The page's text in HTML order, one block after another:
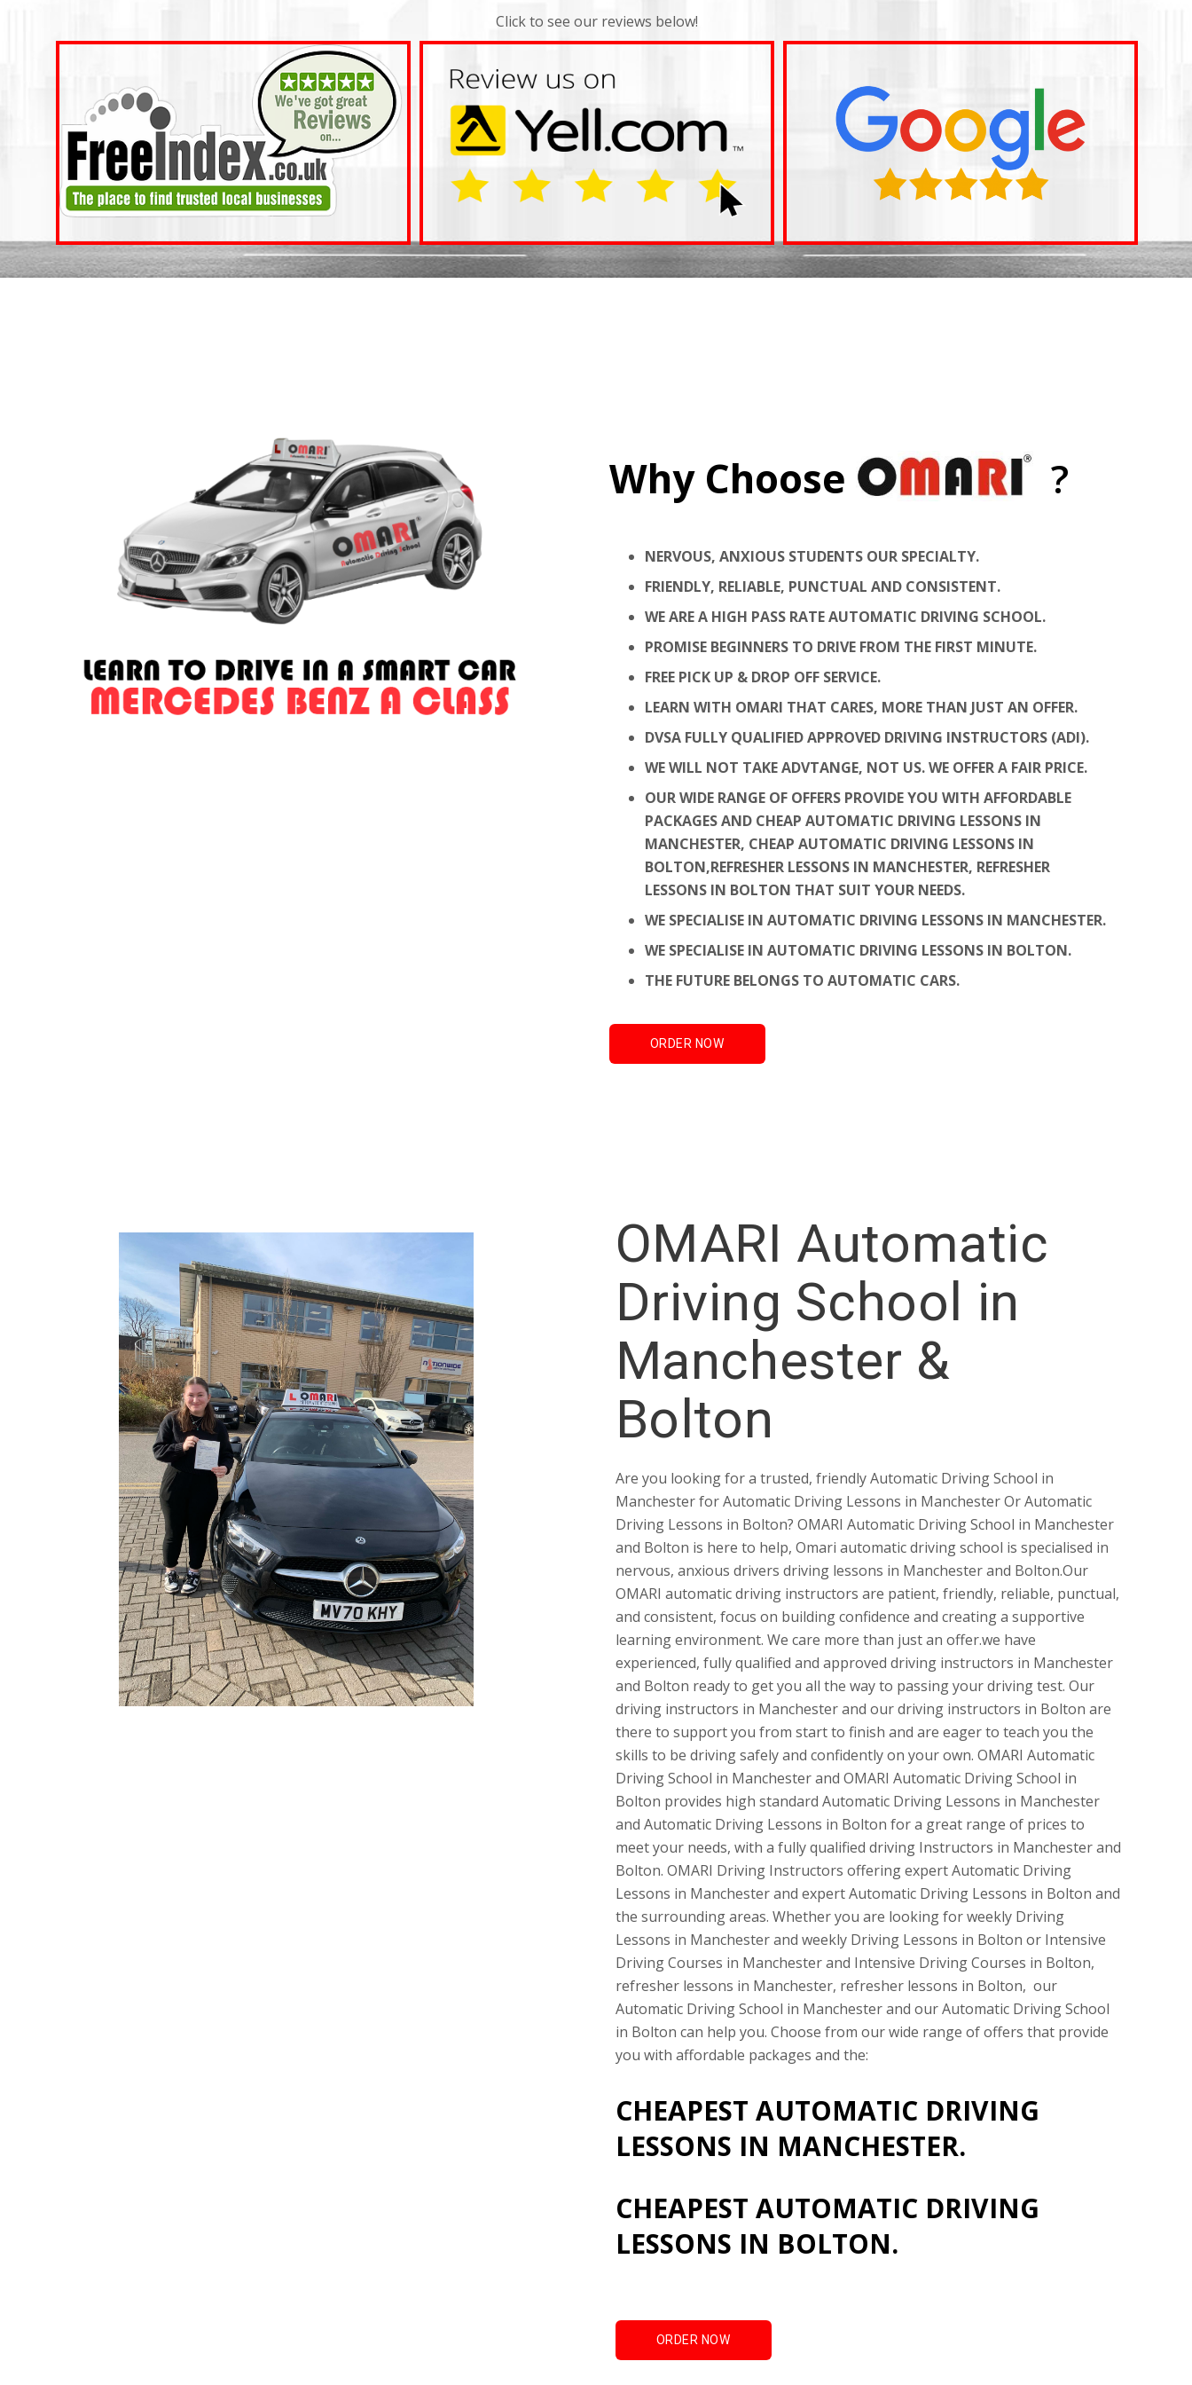
Click to see our reviews below!
Why Choose ?
NERVOUS, ANXIOUS STUDENTS OUR SPECIALTY.
FRIENDLY, RELIABLE, PUNCTUAL AND CONSISTENT.
WE ARE A HIGH PASS RATE AUTOMATIC DRIVING SCHOOL.
PROMISE BEGINNERS TO DRIVE FROM THE FIRST MINUTE.
FREE PICK UP & DROP OFF SERVICE.
LEARN WITH OMARI THAT CARES, MORE THAN JUST AN OFFER.
DVSA FULLY QUALIFIED APPROVED DRIVING INSTRUCTORS (ADI).
WE WILL NOT TAKE ADVTANGE, NOT US. WE OFFER A FAIR PRICE.
OUR WIDE RANGE OF OFFERS PROVIDE YOU WITH AFFORDABLE
PACKAGES AND CHEAP AUTOMATIC DRIVING LESSONS IN
MANCHESTER, CHEAP AUTOMATIC DRIVING LESSONS IN
BOLTON,REFRESHER LESSONS IN MANCHESTER, REFRESHER
LESSONS IN BOLTON THAT SUIT YOUR NEEDS.
WE SPECIALISE IN AUTOMATIC DRIVING LESSONS IN MANCHESTER.
WE SPECIALISE IN AUTOMATIC DRIVING LESSONS IN BOLTON.
THE FUTURE BELONGS TO AUTOMATIC CARS.
ORDER NOW
OMARI Automatic
Driving School in
Manchester &
Bolton
Are you looking for a trusted, friendly Automatic Driving School in
Manchester for Automatic Driving Lessons in Manchester Or Automatic
Driving Lessons in Bolton? OMARI Automatic Driving School in Manchester
and Bolton is here to help, Omari automatic driving school is specialised in
nervous, anxious drivers driving lessons in Manchester and Bolton.Our
OMARI automatic driving instructors are patient, friendly, reliable, punctual,
and consistent, focus on building confidence and creating a supportive
learning environment. We care more than just an offer.we have
experienced, fully qualified and approved driving instructors in Manchester
and Bolton ready to get you all the way to passing your driving test. Our
driving instructors in Manchester and our driving instructors in Bolton are
there to support you from start to finish and are eager to teach you the
skills to be driving safely and confidently on your own. OMARI Automatic
Driving School in Manchester and OMARI Automatic Driving School in
Bolton provides high standard Automatic Driving Lessons in Manchester
and Automatic Driving Lessons in Bolton for a great range of prices to
meet your needs, with a fully qualified driving Instructors in Manchester and
Bolton. OMARI Driving Instructors offering expert Automatic Driving
Lessons in Manchester and expert Automatic Driving Lessons in Bolton and
the surrounding areas. Whether you are looking for weekly Driving
Lessons in Manchester and weekly Driving Lessons in Bolton or Intensive
Driving Courses in Manchester and Intensive Driving Courses in Bolton,
refresher lessons in Manchester, refresher lessons in Bolton, our
Automatic Driving School in Manchester and our Automatic Driving School
in Bolton can help you. Choose from our wide range of offers that provide
you with affordable packages and the:
CHEAPEST AUTOMATIC DRIVING
LESSONS IN MANCHESTER.
CHEAPEST AUTOMATIC DRIVING
LESSONS IN BOLTON.
ORDER NOW